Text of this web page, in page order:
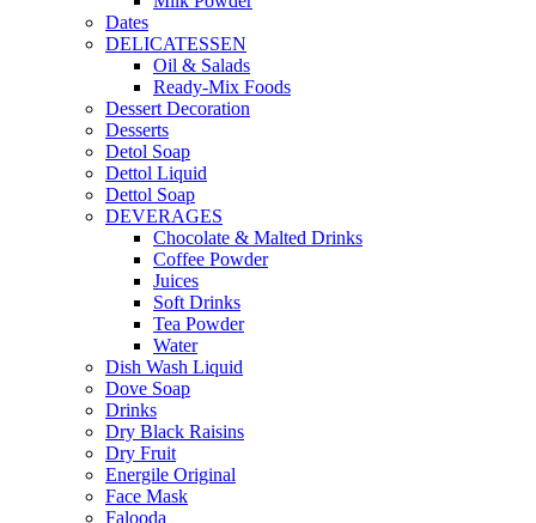
Dates
DELICATESSEN
Oil & Salads
Ready-Mix Foods
Dessert Decoration
Desserts
Detol Soap
Dettol Liquid
Dettol Soap
DEVERAGES
Chocolate & Malted Drinks
Coffee Powder
Juices
Soft Drinks
Tea Powder
Water
Dish Wash Liquid
Dove Soap
Drinks
Dry Black Raisins
Dry Fruit
Energile Original
Face Mask
Falooda